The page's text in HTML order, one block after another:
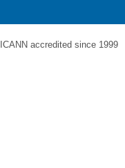
ICANN accredited since 1999